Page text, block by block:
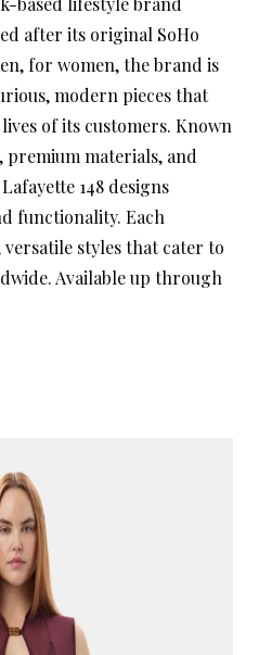
after its original SoHo
for women, the brand is
modern pieces that
of its customers. Known
materials, and
148 designs
functionality. Each
styles that cater to
Available up through